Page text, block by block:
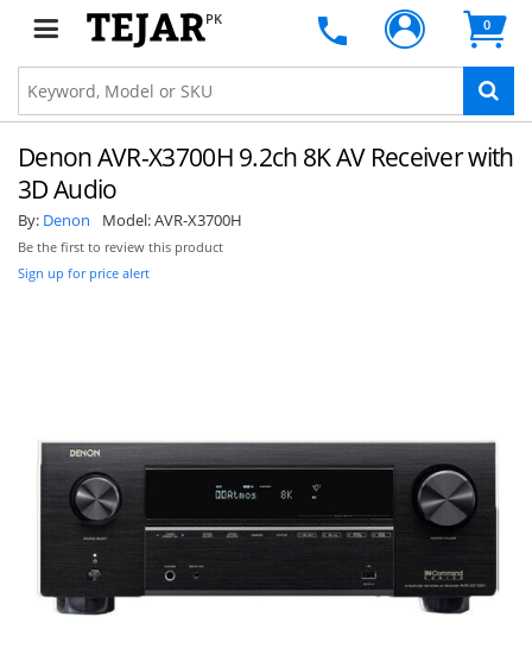
PK 0
Denon AVR-X3700H 9.2ch 8K AV Receiver with
3D Audio
By: Denon Model:AVR-X3700H
Be the first to review this product
Sign up for price alert